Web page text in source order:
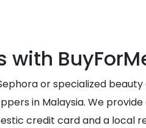
or specialized
in Malaysia. We
credit card and a local